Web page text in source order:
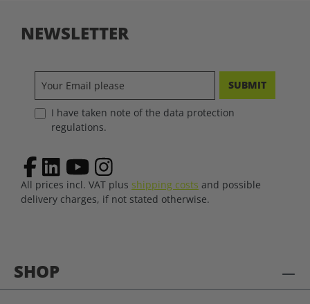
SHOP
NEWSLETTER
SUBMIT
I have taken note of the data protection
regulations.
All prices incl. VAT plus shipping costs and possible
delivery charges, if not stated otherwise.